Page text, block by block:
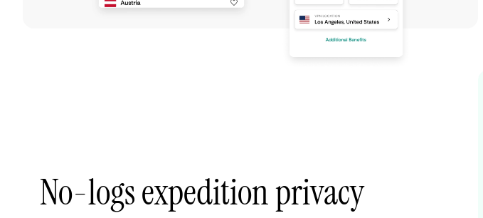
No-logs expedition privacy